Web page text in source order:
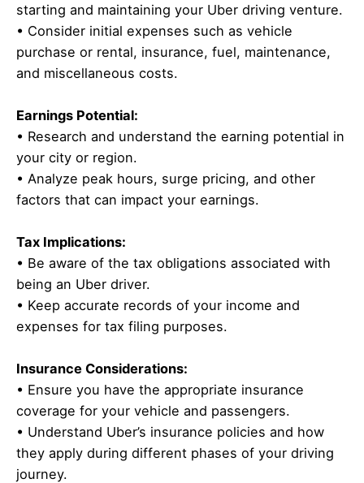
starting and maintaining your Uber driving venture.
• Consider initial expenses such as vehicle
purchase or rental, insurance, fuel, maintenance,
and miscellaneous costs.
Earnings Potential:
• Research and understand the earning potential in
your city or region.
• Analyze peak hours, surge pricing, and other
factors that can impact your earnings.
Tax Implications:
• Be aware of the tax obligations associated with
being an Uber driver.
• Keep accurate records of your income and
expenses for tax filing purposes.
Insurance Considerations:
• Ensure you have the appropriate insurance
coverage for your vehicle and passengers.
• Understand Uber’s insurance policies and how
they apply during different phases of your driving
journey.